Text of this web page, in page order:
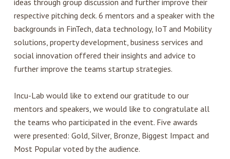
ideas through group discussion and further improve their
respective pitching deck. 6 mentors and a speaker with the
backgrounds in FinTech, data technology, IoT and Mobility
solutions, property development, business services and
social innovation offered their insights and advice to
further improve the teams startup strategies.
Incu-Lab would like to extend our gratitude to our
mentors and speakers, we would like to congratulate all
the teams who participated in the event. Five awards
were presented: Gold, Silver, Bronze, Biggest Impact and
Most Popular voted by the audience.